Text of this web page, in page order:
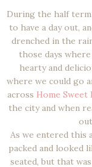
During the half
to have a day out,
drenched in the
those days
hearty and
where we could go
across Home Sweet
the city and when
As we entered this
packed and looked
seated, but that